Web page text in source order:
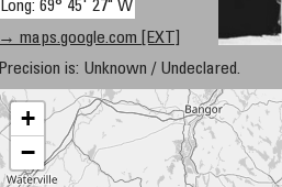
Long: 69° 45' 27" W
→ maps.google.com [EXT]
Precision is: Unknown / Undeclared.
+
−